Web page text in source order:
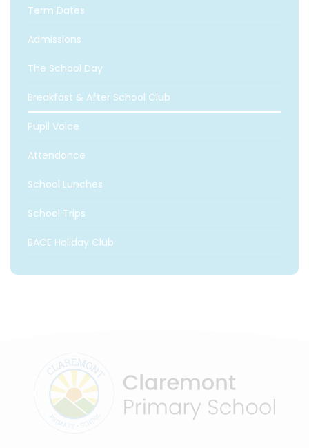
Term Dates
Admissions
The School Day
Breakfast & After School Club
Pupil Voice
Attendance
School Lunches
School Trips
BACE Holiday Club